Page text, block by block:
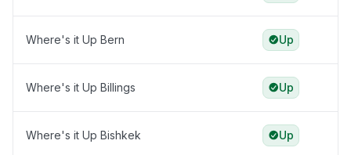
Where's it Up Bern Up
Where's it Up Billings Up
Where's it Up Bishkek Up